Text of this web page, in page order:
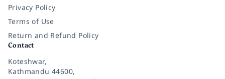
Privacy Policy
Terms of Use
Return and Refund Policy
Contact
Koteshwar,
Kathmandu 44600,